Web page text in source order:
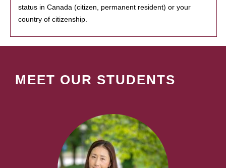
status in Canada (citizen, permanent resident) or your
country of citizenship.
MEET OUR STUDENTS